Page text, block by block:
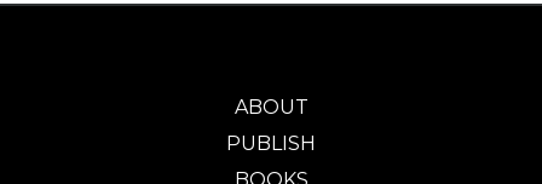
ABOUT
PUBLISH
BOOKS